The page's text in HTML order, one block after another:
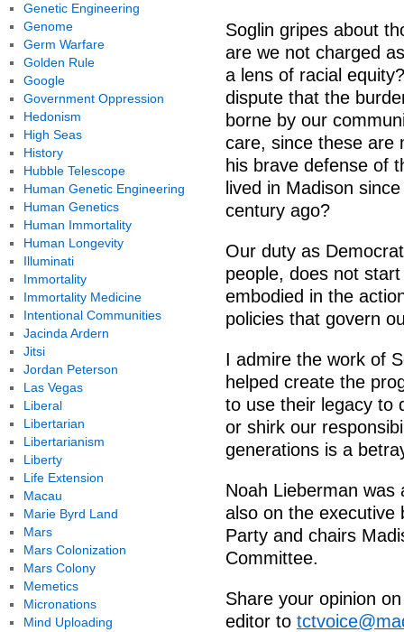
Soglin gripes about
are we not charged
a lens of racial
dispute that the
borne by our
care, since these are
his brave defense of
lived in Madison
century ago?
Our duty as
people, does not
embodied in the
policies that govern
I admire the work of
helped create the
to use their legacy to
or shirk our
generations is a
Noah Lieberman was
also on the executive
Party and chairs
Committee.
Share your opinion
editor to
Genetic Engineering
Genome
Germ Warfare
Golden Rule
Google
Government Oppression
Hedonism
High Seas
History
Hubble Telescope
Human Genetic Engineering
Human Genetics
Human Immortality
Human Longevity
Illuminati
Immortality
Immortality Medicine
Intentional Communities
Jacinda Ardern
Jitsi
Jordan Peterson
Las Vegas
Liberal
Libertarian
Libertarianism
Liberty
Life Extension
Macau
Marie Byrd Land
Mars
Mars Colonization
Mars Colony
Memetics
Micronations
Mind Uploading